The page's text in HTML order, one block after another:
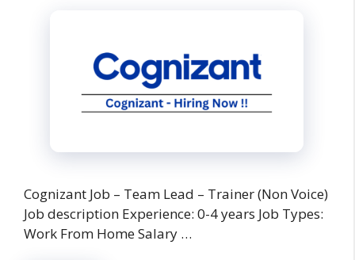
Cognizant Job – Team Lead – Trainer (Non Voice)
Job description Experience: 0-4 years Job Types:
Work From Home Salary …